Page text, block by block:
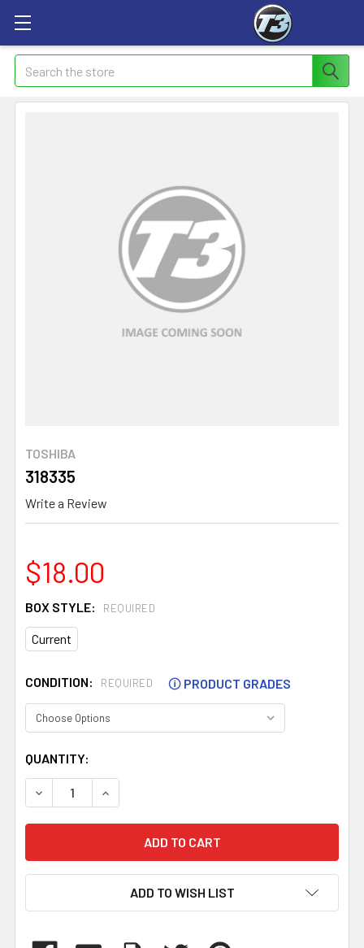
Search
TOSHIBA
318335
Write a Review
$18.00
BOX STYLE: REQUIRED
Current
CONDITION: REQUIRED 🛈 PRODUCT GRADES
CURRENT
STOCK:
QUANTITY:
DECREASE QUANTITY OF 318335
INCREASE QUANTITY OF 318335
ADD TO WISH LIST